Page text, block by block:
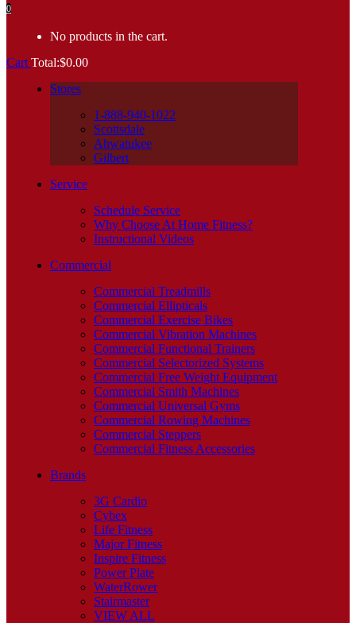
0
No products in the cart.
Cart Total:$0.00
Stores
1-888-940-1022
Scottsdale
Ahwatukee
Gilbert
Service
Schedule Service
Why Choose At Home Fitness?
Instructional Videos
Commercial
Commercial Treadmills
Commercial Ellipticals
Commercial Exercise Bikes
Commercial Vibration Machines
Commercial Functional Trainers
Commercial Selectorized Systems
Commercial Free Weight Equipment
Commercial Smith Machines
Commercial Universal Gyms
Commercial Rowing Machines
Commercial Steppers
Commercial Fitness Accessories
Brands
3G Cardio
Cybex
Life Fitness
Major Fitness
Inspire Fitness
Power Plate
WaterRower
Stairmaster
VIEW ALL